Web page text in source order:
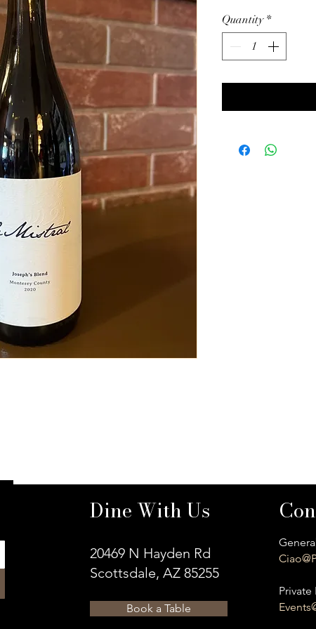
Quantity *
Dine With Us
20469 N Hayden Rd
Scottsdale, AZ 85255
Book a Table
Private